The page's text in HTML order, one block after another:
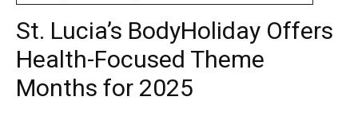
St. Lucia’s BodyHoliday Offers
Health-Focused Theme
Months for 2025